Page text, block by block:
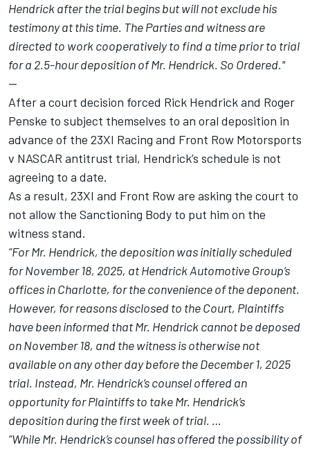
Hendrick after the trial begins but will not exclude his
testimony at this time. The Parties and witness are
directed to work cooperatively to find a time prior to trial
for a 2.5-hour deposition of Mr. Hendrick. So Ordered."
--
After a court decision forced Rick Hendrick and Roger
Penske to subject themselves to an oral deposition in
advance of the 23XI Racing and Front Row Motorsports
v NASCAR antitrust trial, Hendrick’s schedule is not
agreeing to a date.
As a result, 23XI and Front Row are asking the court to
not allow the Sanctioning Body to put him on the
witness stand.
“For Mr. Hendrick, the deposition was initially scheduled
for November 18, 2025, at Hendrick Automotive Group’s
offices in Charlotte, for the convenience of the deponent.
However, for reasons disclosed to the Court, Plaintiffs
have been informed that Mr. Hendrick cannot be deposed
on November 18, and the witness is otherwise not
available on any other day before the December 1, 2025
trial. Instead, Mr. Hendrick’s counsel offered an
opportunity for Plaintiffs to take Mr. Hendrick’s
deposition during the first week of trial. …
“While Mr. Hendrick’s counsel has offered the possibility of